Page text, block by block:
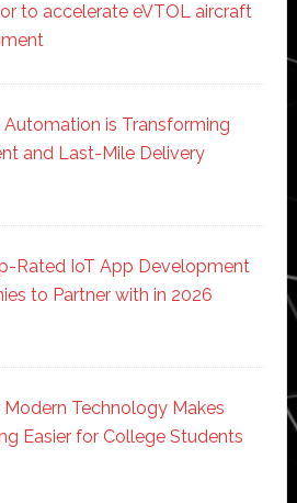
to accelerate eVTOL aircraft
Automation is Transforming
and Last-Mile Delivery
Rated IoT App Development
to Partner with in 2026
Modern Technology Makes
Easier for College Students